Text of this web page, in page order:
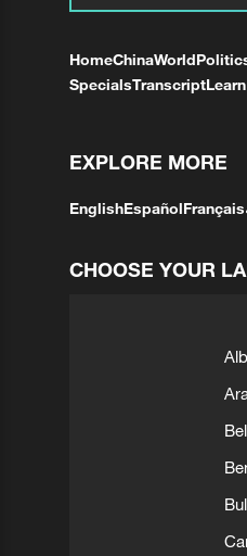
HomeChinaWorld
SpecialsTranscript
EXPLORE MORE
EnglishEspañolFrançais
CHOOSE YOUR